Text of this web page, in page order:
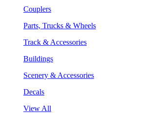
Couplers
Parts, Trucks & Wheels
Track & Accessories
Buildings
Scenery & Accessories
Decals
View All